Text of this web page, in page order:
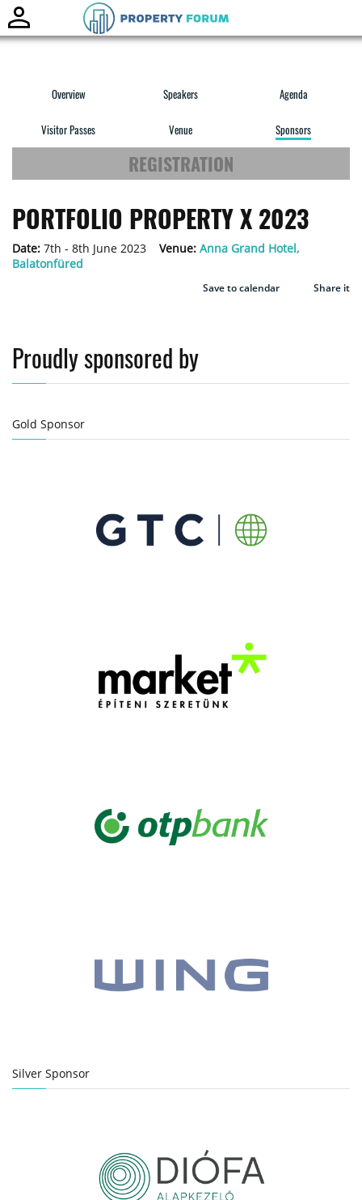
Overview Speakers Agenda
Visitor Passes Venue Sponsors
REGISTRATION
PORTFOLIO PROPERTY X 2023
Date: 7th - 8th June 2023 Venue: Anna Grand Hotel,
Balatonfüred
Save to calendar Share it
Proudly sponsored by
Gold Sponsor
Silver Sponsor